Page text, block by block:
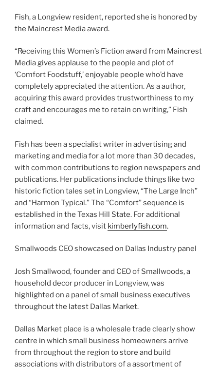
Fish, a Longview resident, reported she is honored by
the Maincrest Media award.
“Receiving this Women’s Fiction award from Maincrest
Media gives applause to the people and plot of
‘Comfort Foodstuff,’ enjoyable people who’d have
completely appreciated the attention. As a author,
acquiring this award provides trustworthiness to my
craft and encourages me to retain on writing,” Fish
claimed.
Fish has been a specialist writer in advertising and
marketing and media for a lot more than 30 decades,
with common contributions to region newspapers and
publications. Her publications include things like two
historic fiction tales set in Longview, “The Large Inch”
and “Harmon Typical.” The “Comfort” sequence is
established in the Texas Hill State. For additional
information and facts, visit kimberlyfish.com.
Smallwoods CEO showcased on Dallas Industry panel
Josh Smallwood, founder and CEO of Smallwoods, a
household decor producer in Longview, was
highlighted on a panel of small business executives
throughout the latest Dallas Market.
Dallas Market place is a wholesale trade clearly show
centre in which small business homeowners arrive
from throughout the region to store and build
associations with distributors of a assortment of